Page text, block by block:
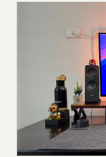
Submit a setup
Advertise